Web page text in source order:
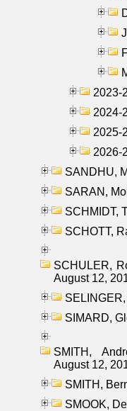
2023-
2024-
2025-
2026-
SANDHU,
SARAN,
SCHMIDT,
SCHOTT,
SCHULER,
August 12,
SIMARD,
SMITH,
August 12,
SMITH,
SMOOK,